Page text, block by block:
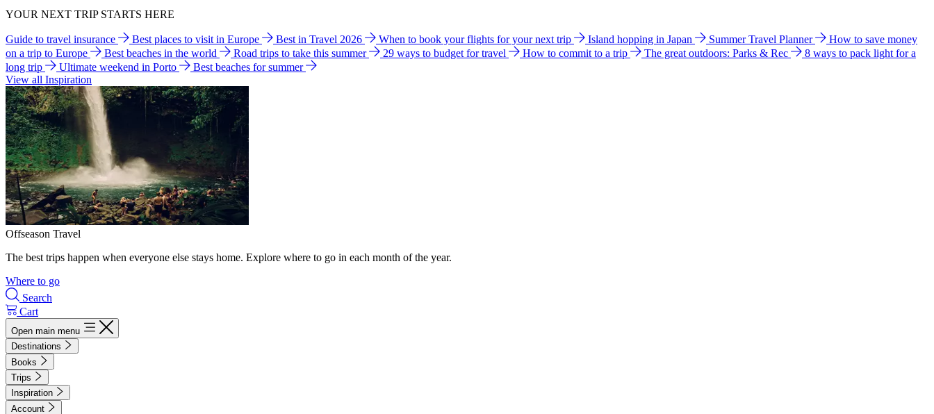
YOUR NEXT TRIP STARTS HERE
Guide to travel insurance Best places to visit in Europe Best in Travel 2026 When to book your flights for your next trip Island hopping in Japan Summer Travel Planner
How to save money
on a trip to Europe
Best beaches in the world Road trips to take this summer 29 ways to budget for travel How to commit to a trip The great outdoors: Parks & Rec
8 ways to pack light for a
long trip
Ultimate weekend in Porto
Best beaches for summer
View all Inspiration
Offseason Travel
The best trips happen when everyone else stays home. Explore where to go in each month of the year.
Where to go
Search
Cart
Open main menu
Destinations
Books
Trips
Inspiration
Account